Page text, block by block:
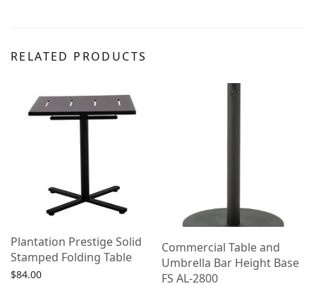
RELATED PRODUCTS
Plantation Prestige Solid
Stamped Folding Table
$84.00
Commercial Table and
Umbrella Bar Height Base
FS AL-2800